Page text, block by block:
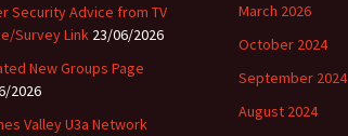
Security Advice from TV
Survey Link 23/06/2026
New Groups Page
2026
Valley U3a Network
March 2026
October 2024
September 2024
August 2024